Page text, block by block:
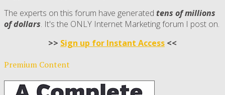
The experts on this forum have generated tens of millions
of dollars. It's the ONLY Internet Marketing forum I post on.
>> Sign up for Instant Access <<
Premium Content